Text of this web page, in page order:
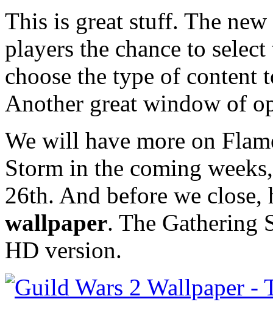
This is great stuff. The
players the chance to
choose the type of content
Another great window of
We will have more on
Storm in the coming
26th. And before we close,
wallpaper. The Gathering
HD version.